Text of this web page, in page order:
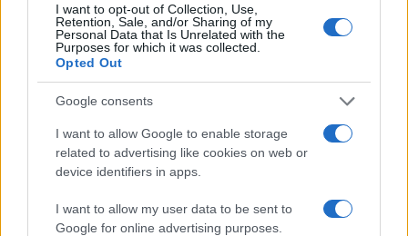
I want to opt-out of Collection, Use,
Retention, Sale, and/or Sharing of my
Personal Data that Is Unrelated with the
Purposes for which it was collected.
Opted Out
Google consents
I want to allow Google to enable storage
related to advertising like cookies on web or
device identifiers in apps.
I want to allow my user data to be sent to
Google for online advertising purposes.